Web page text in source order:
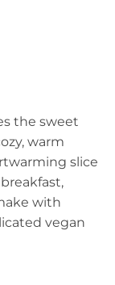
the sweet
warm
slice
with
vegan